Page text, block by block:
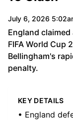
July 6, 2026
England
FIFA World Cup
Bellingham's
penalty.
KEY DETAILS
• England